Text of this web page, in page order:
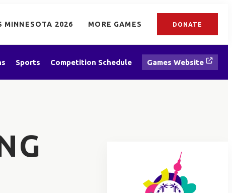
MINNESOTA 2026 MORE GAMES DONATE
Sports Competition Schedule Games Website